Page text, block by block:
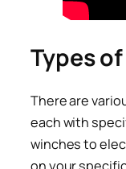
Types
There are
each with
winches to